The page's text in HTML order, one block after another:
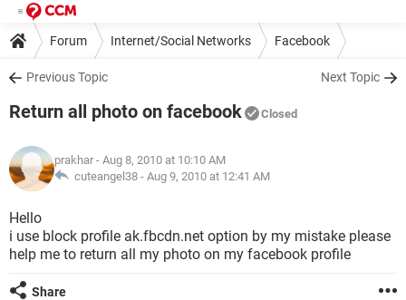
Forum Internet/Social Networks Facebook
Previous Topic Next Topic
Return all photo on facebook Closed
prakhar - Aug 8, 2010 at 10:10 AM
cuteangel38 - Aug 9, 2010 at 12:41 AM
Hello
i use block profile ak.fbcdn.net option by my mistake please
help me to return all my photo on my facebook profile
Share